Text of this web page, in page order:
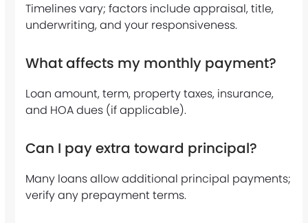
t
o
w
?
*
Timelines vary; factors include appraisal, title,
underwriting, and your responsiveness.
What affects my monthly payment?
Loan amount, term, property taxes, insurance,
and HOA dues (if applicable).
Can I pay extra toward principal?
Many loans allow additional principal payments;
verify any prepayment terms.